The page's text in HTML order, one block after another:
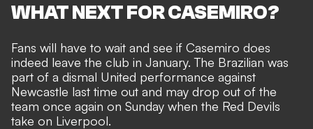
WHAT NEXT FOR CASEMIRO?
Fans will have to wait and see if Casemiro does
indeed leave the club in January. The Brazilian was
part of a dismal United performance against
Newcastle last time out and may drop out of the
team once again on Sunday when the Red Devils
take on Liverpool.